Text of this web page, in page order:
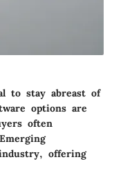
to stay abreast of
options are
often
offering